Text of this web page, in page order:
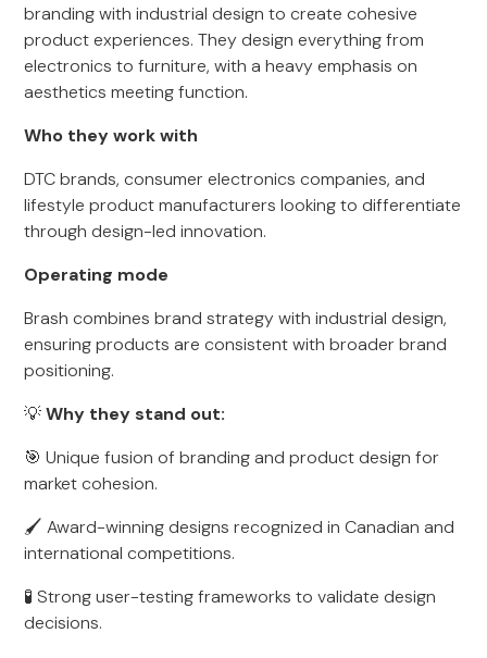
branding with industrial design to create cohesive
product experiences. They design everything from
electronics to furniture, with a heavy emphasis on
aesthetics meeting function.
Who they work with
DTC brands, consumer electronics companies, and
lifestyle product manufacturers looking to differentiate
through design-led innovation.
Operating mode
Brash combines brand strategy with industrial design,
ensuring products are consistent with broader brand
positioning.
💡Why they stand out:
🎯 Unique fusion of branding and product design for
market cohesion.
🖌 Award-winning designs recognized in Canadian and
international competitions.
🧪 Strong user-testing frameworks to validate design
decisions.